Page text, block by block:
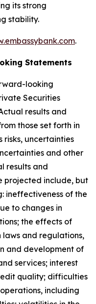
its strong
stability.
.
Statements
looking
Securities
results and
those set forth in
risks, uncertainties
and other
results and
projected include, but
ineffectiveness of the
to changes in
the effects of
laws and regulations,
and development of
services; interest
quality; difficulties
including